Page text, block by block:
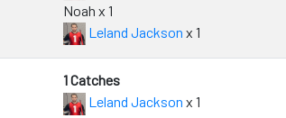
Noah x 1
Leland Jackson x 1
1 Catches
Leland Jackson x 1